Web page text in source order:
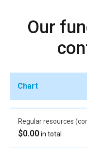
Our
Chart
Regular resources
$0.00in total